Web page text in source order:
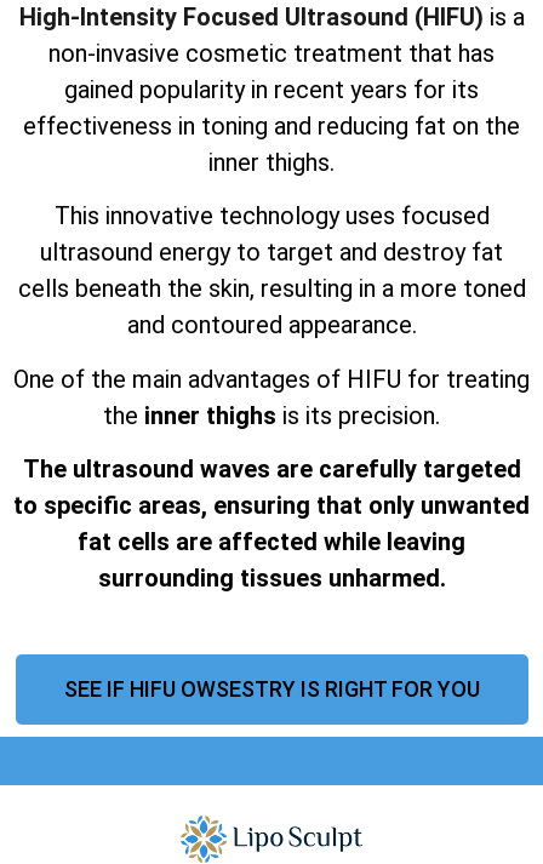
High-Intensity Focused Ultrasound (HIFU) is a
non-invasive cosmetic treatment that has
gained popularity in recent years for its
effectiveness in toning and reducing fat on the
inner thighs.
This innovative technology uses focused
ultrasound energy to target and destroy fat
cells beneath the skin, resulting in a more toned
and contoured appearance.
One of the main advantages of HIFU for treating
the inner thighs is its precision.
The ultrasound waves are carefully targeted
to specific areas, ensuring that only unwanted
fat cells are affected while leaving
surrounding tissues unharmed.
SEE IF HIFU OWSESTRY IS RIGHT FOR YOU